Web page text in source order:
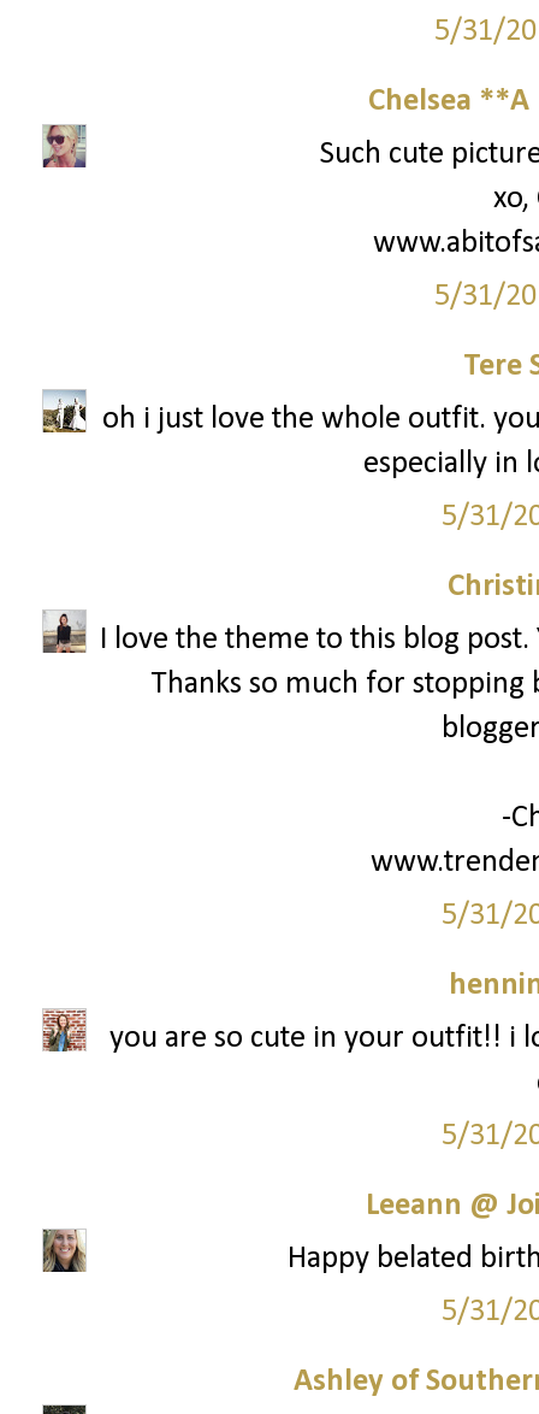
5/31/
Chelsea
Such cute
xo,
5/31/
Tere
oh i just love the whole outfit.
especially in
5/31/
I love the theme to this blog
Thanks so much for
-
5/31/
you are so cute in your outfit!! i
5/31/
Leeann @
Happy belated
5/31/
Ashley of